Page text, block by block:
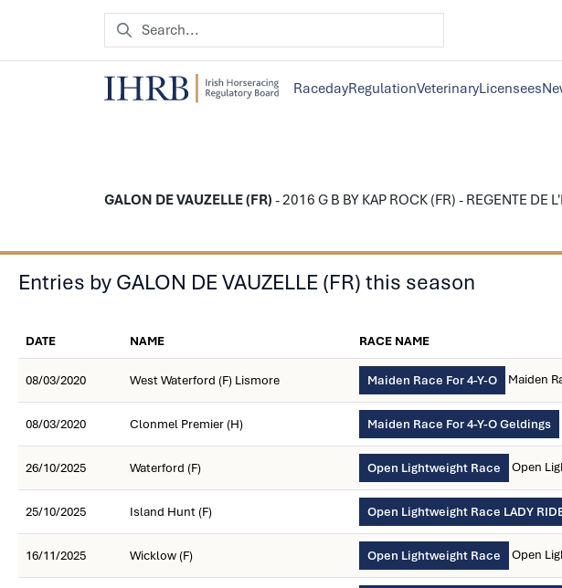
RacedayRegulationVeterinaryLicensees
GALON DE VAUZELLE (FR) - 2016 G B BY KAP ROCK (FR) - REGENTE
Entries by GALON DE VAUZELLE (FR) this season
DATE NAME RACE NAME
08/03/2020 West Waterford (F) Lismore Maiden Race For 4-Y-O Maiden
08/03/2020 Clonmel Premier (H) Maiden Race For 4-Y-O Geldings
26/10/2025 Waterford (F) Open Lightweight Race Open
25/10/2025 Island Hunt (F) Open Lightweight Race LADY
16/11/2025 Wicklow (F) Open Lightweight Race Open